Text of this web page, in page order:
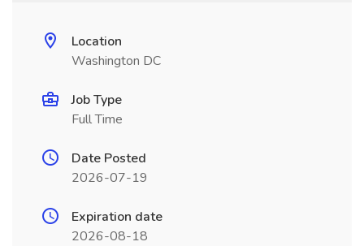
Location
Washington DC
Job Type
Full Time
Date Posted
2026-07-19
Expiration date
2026-08-18